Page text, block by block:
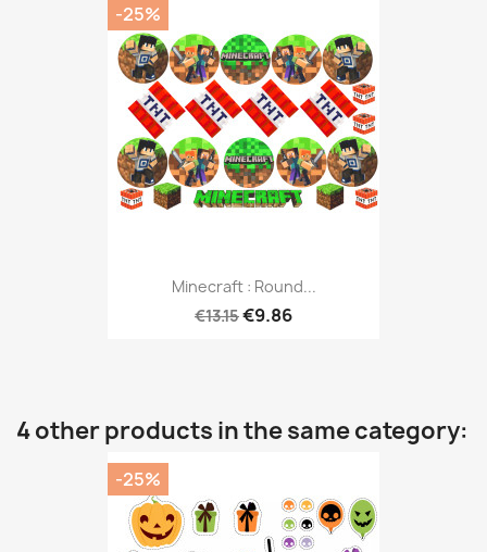
Minecraft : Round...
€13.15€9.86
-25%
4 other products in the same category:
-25%